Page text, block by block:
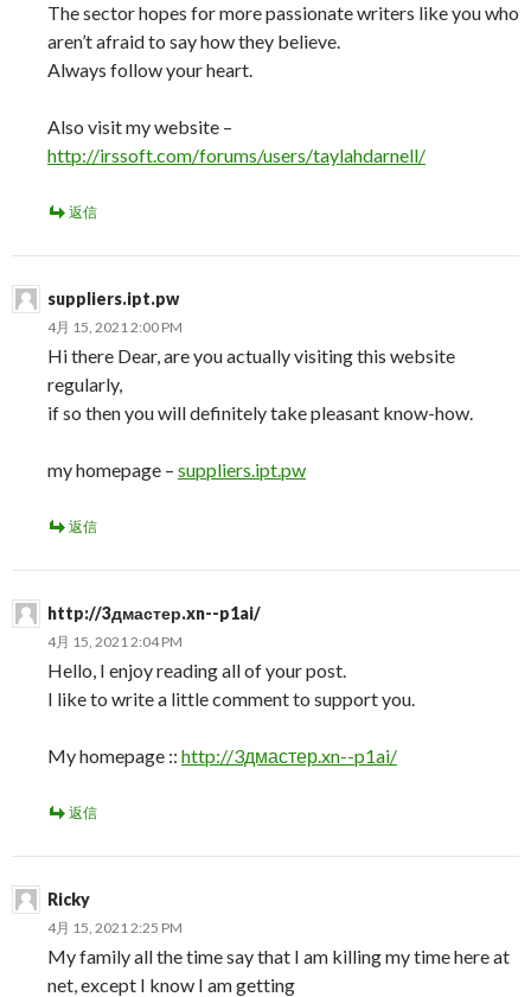
The sector hopes for more passionate writers like you who
aren’t afraid to say how they believe.
Always follow your heart.
Also visit my website –
http://irssoft.com/forums/users/taylahdarnell/
返信
suppliers.ipt.pw
4月 15, 2021 2:00 PM
Hi there Dear, are you actually visiting this website
regularly,
if so then you will definitely take pleasant know-how.
my homepage – suppliers.ipt.pw
返信
http://3дмастер.xn--p1ai/
4月 15, 2021 2:04 PM
Hello, I enjoy reading all of your post.
I like to write a little comment to support you.
My homepage :: http://3дмастер.xn--p1ai/
返信
Ricky
4月 15, 2021 2:25 PM
My family all the time say that I am killing my time here at
net, except I know I am getting